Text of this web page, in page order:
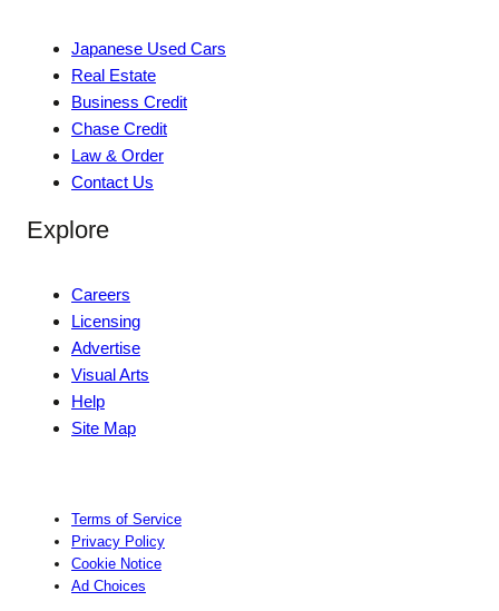
Japanese Used Cars
Real Estate
Business Credit
Chase Credit
Law & Order
Contact Us
Explore
Careers
Licensing
Advertise
Visual Arts
Help
Site Map
Terms of Service
Privacy Policy
Cookie Notice
Ad Choices